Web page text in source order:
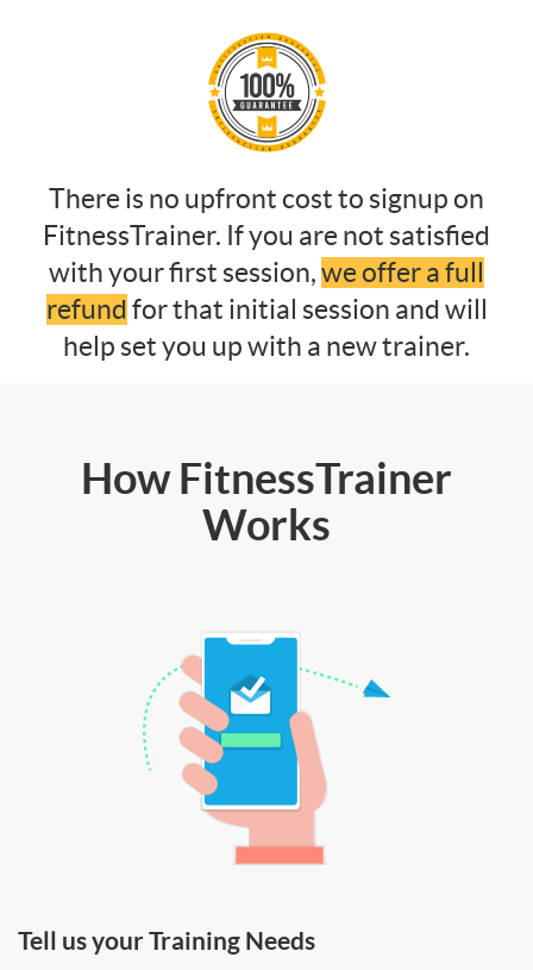
There is no upfront cost to signup on
FitnessTrainer. If you are not satisfied
with your first session,we offer a full
refund for that initial session and will
help set you up with a new trainer.
How FitnessTrainer
Works
Tell us your Training Needs